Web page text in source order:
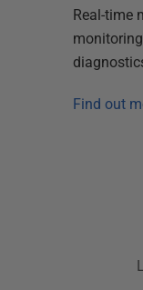
Real-time
Find out